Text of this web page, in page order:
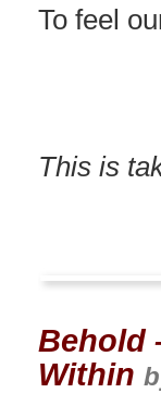
To feel
This is
Behold
Within